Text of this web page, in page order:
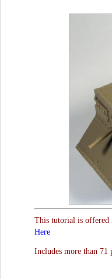
This tutorial is offered
Here
Includes more than 71